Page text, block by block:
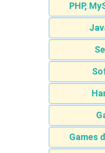
PHP,
Games